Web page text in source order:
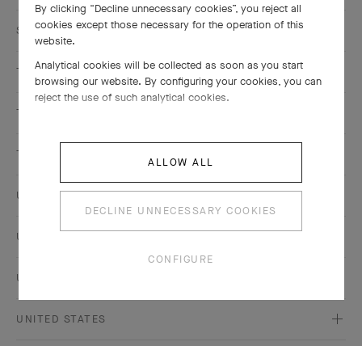
SWITZERLAND
TAIWAN, CHINA
THAILAND
TURKEY
UKRAINE
UNITED ARAB EMIRATES
UNITED KINGDOM
UNITED STATES
By clicking “Decline unnecessary cookies”, you reject all
cookies except those necessary for the operation of this
website.
Analytical cookies will be collected as soon as you start
browsing our website. By configuring your cookies, you can
reject the use of such analytical cookies.
ALLOW ALL
DECLINE UNNECESSARY COOKIES
CONFIGURE